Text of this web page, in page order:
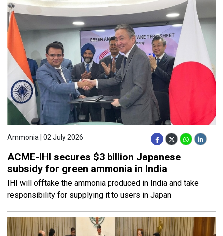
Ammonia | 02 July 2026
ACME-IHI secures $3 billion Japanese
subsidy for green ammonia in India
IHI will offtake the ammonia produced in India and take
responsibility for supplying it to users in Japan